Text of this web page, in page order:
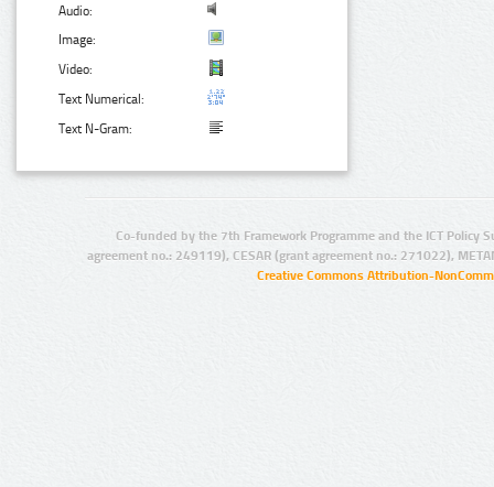
Audio:
Image:
Video:
Text Numerical:
Text N-Gram:
Co-funded by the 7th Framework Programme and the ICT Policy
agreement no.: 249119), CESAR (grant agreement no.: 271022),
Creative Commons Attribution-